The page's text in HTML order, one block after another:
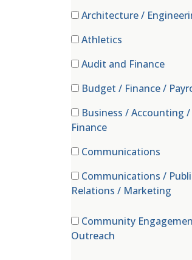
Architecture /
Athletics
Audit and Finance
Budget / Finance /
Business / Accounting /
Finance(0 items)
Communications
Communications /
Relations / Marketing
Community
Outreach